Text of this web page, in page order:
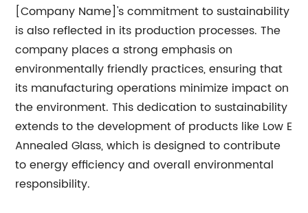
[Company Name]'s commitment to sustainability
is also reflected in its production processes. The
company places a strong emphasis on
environmentally friendly practices, ensuring that
its manufacturing operations minimize impact on
the environment. This dedication to sustainability
extends to the development of products like Low E
Annealed Glass, which is designed to contribute
to energy efficiency and overall environmental
responsibility.